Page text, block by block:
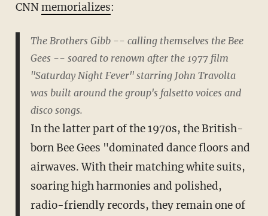
CNNmemorializes:
The Brothers Gibb -- calling themselves the Bee
Gees -- soared to renown after the 1977 film
"Saturday Night Fever" starring John Travolta
was built around the group's falsetto voices and
disco songs.
In the latter part of the 1970s, the British-
born Bee Gees "dominated dance floors and
airwaves. With their matching white suits,
soaring high harmonies and polished,
radio-friendly records, they remain one of